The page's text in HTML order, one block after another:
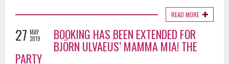
READ MORE
27 MAY
2019
BOOKING HAS BEEN EXTENDED FOR
BJÖRN ULVAEUS’ MAMMA MIA! THE
PARTY